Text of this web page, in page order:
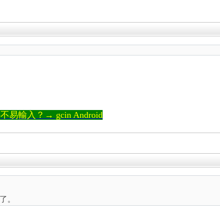
易輸入？→ gcin Android
。